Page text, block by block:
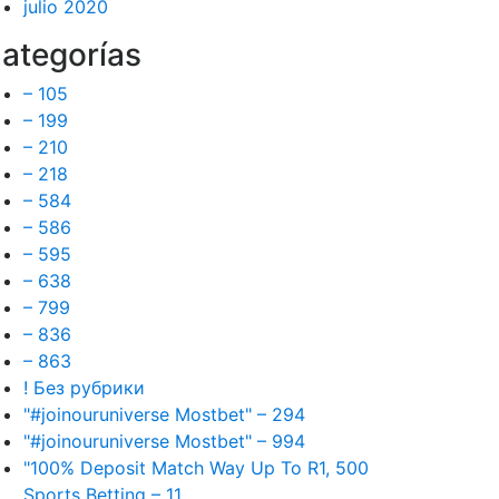
julio 2020
– 105
– 199
– 210
– 218
– 584
– 586
– 595
– 638
– 799
– 836
– 863
! Без рубрики
"#joinouruniverse Mostbet" – 294
"#joinouruniverse Mostbet" – 994
"100% Deposit Match Way Up To R1, 500
Sports Betting – 11